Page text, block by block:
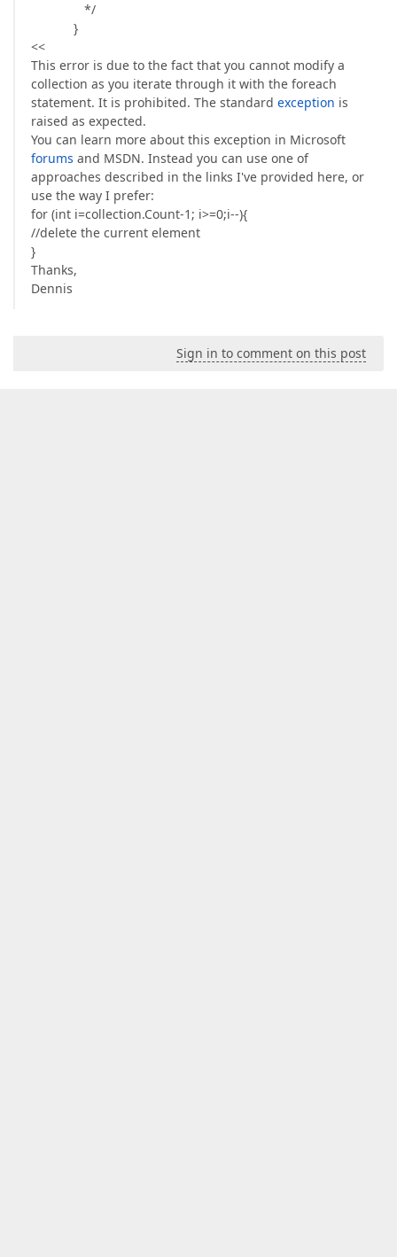
*/
}
<<
This error is due to the fact that you cannot modify a
collection as you iterate through it with the foreach
statement. It is prohibited. The standard exception is
raised as expected.
You can learn more about this exception in Microsoft
forums and MSDN. Instead you can use one of
approaches described in the links I've provided here, or
use the way I prefer:
for (int i=collection.Count-1; i>=0;i--){
//delete the current element
}
Thanks,
Dennis
Sign in to comment on this post